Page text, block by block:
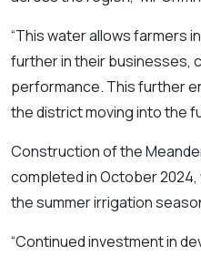
“This water allows farmers
further in their businesses,
performance. This further
the district moving into the
Construction of the
completed in October
the summer irrigation
“Continued investment in